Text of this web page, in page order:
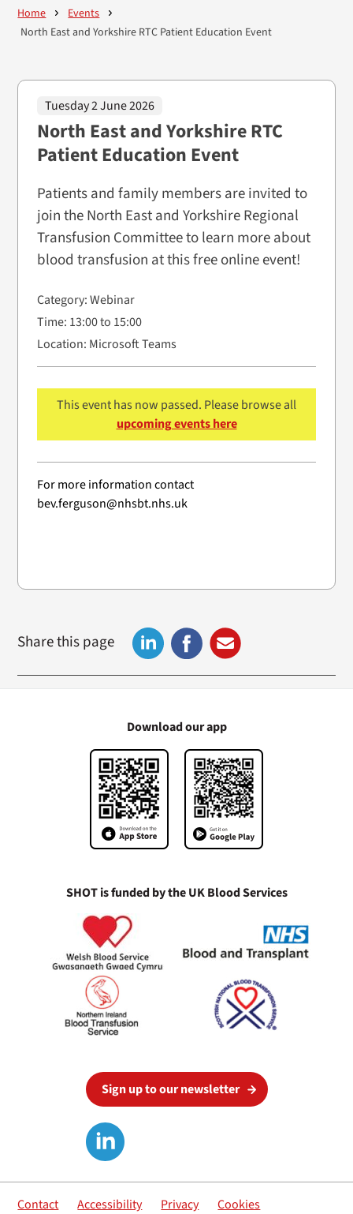
Home
Events
North East and Yorkshire RTC Patient Education Event
Tuesday 2 June 2026
North East and Yorkshire RTC
Patient Education Event
Patients and family members are invited to
join the North East and Yorkshire Regional
Transfusion Committee to learn more about
blood transfusion at this free online event!
Category: Webinar
Time: 13:00 to 15:00
Location: Microsoft Teams
This event has now passed. Please browse all
upcoming events here
For more information contact
bev.ferguson@nhsbt.nhs.uk
Share this page
Download our app
SHOT is funded by the UK Blood Services
Sign up to our newsletter
Contact Accessibility Privacy Cookies